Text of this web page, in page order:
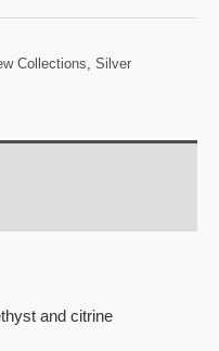
Collections, Silver
and citrine